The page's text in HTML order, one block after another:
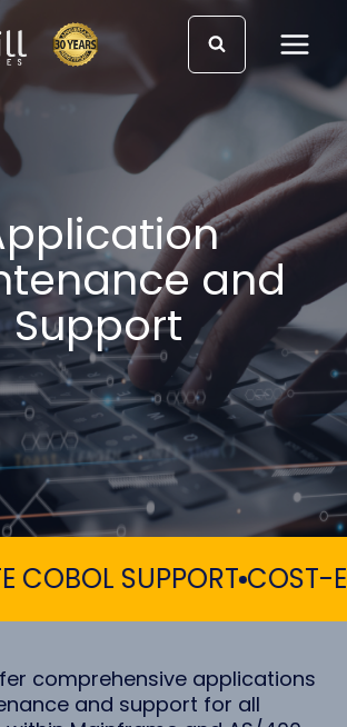
and
Support
SUPPORT COST-
comprehensive applications
and support for all